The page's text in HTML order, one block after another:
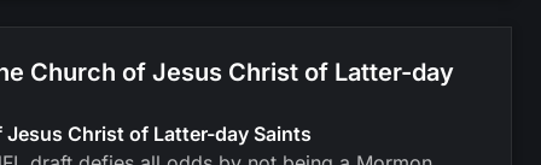
Church of Jesus Christ of Latter-day
Christ of Latter-day Saints